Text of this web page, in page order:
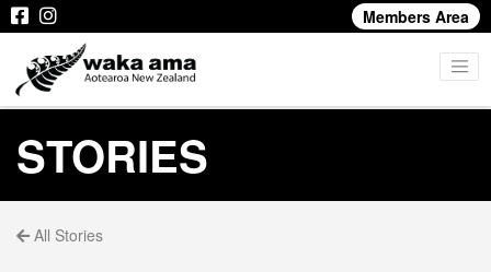
Members Area
STORIES
All Stories